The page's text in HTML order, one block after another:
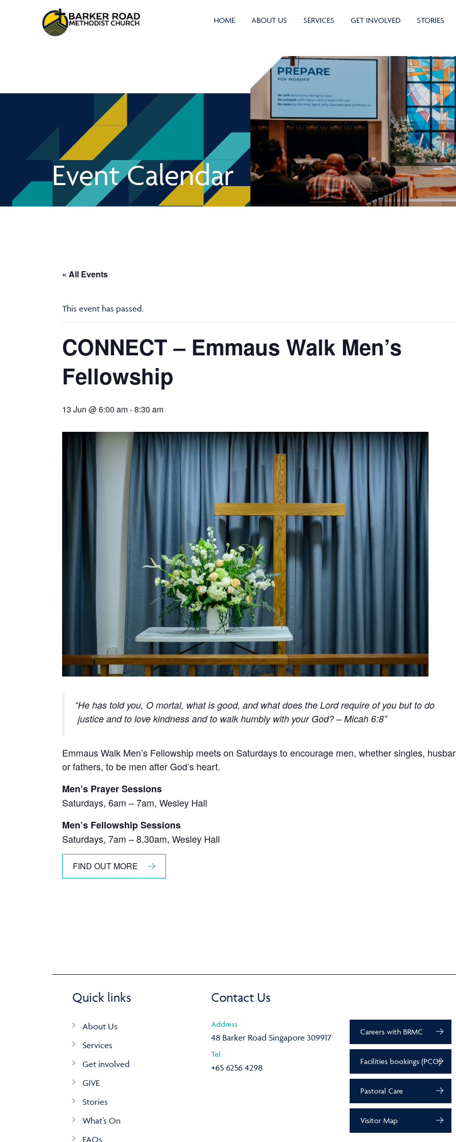
HOME ABOUT US SERVICES GET INVOLVED STORIES
Event Calendar
« All Events
This event has passed.
CONNECT – Emmaus Walk Men’s
Fellowship
13 Jun @ 6:00 am-8:30 am
He has told you, O mortal, what is good, and what does the Lordrequire of you but to do
justice and to love kindness and to walk humbly with your God? – Micah 6:8
Emmaus Walk Men’s Fellowship meets on Saturdays to encourage men, whether singles,
or fathers, to be men after God’s heart.
Men’s Prayer Sessions
Saturdays, 6am – 7am, Wesley Hall
Men’s Fellowship Sessions
Saturdays, 7am – 8.30am, Wesley Hall
FIND OUT MORE
Quick links
About Us
Services
Get involved
GIVE
Stories
What’s On
FAQs
Contact Us
Address
48 Barker Road Singapore 309917
Tel
+65 6256 4298
Careers with BRMC
Facilities bookings (PCO)
Pastoral Care
Visitor Map